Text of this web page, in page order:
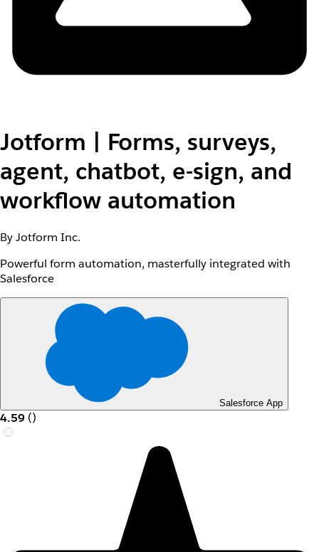
Jotform | Forms, surveys,
agent, chatbot, e-sign, and
workflow automation
By Jotform Inc.
Powerful form automation, masterfully integrated with
Salesforce
Salesforce App
4.59 ()